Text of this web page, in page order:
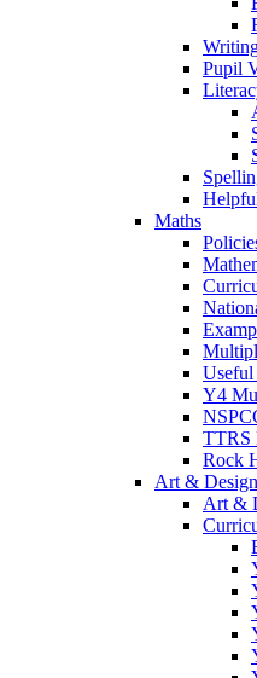
Pupil
Maths
Y4
TTRS
Rock
Art & Design
Art &